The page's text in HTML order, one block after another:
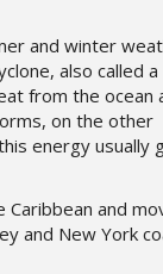
and winter
also called a
from the ocean
on the other
energy usually
and
and New York